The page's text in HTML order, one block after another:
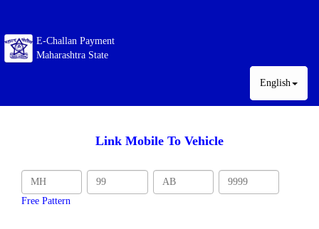
E-Challan Payment
Maharashtra State
English
Link Mobile To Vehicle
Free Pattern